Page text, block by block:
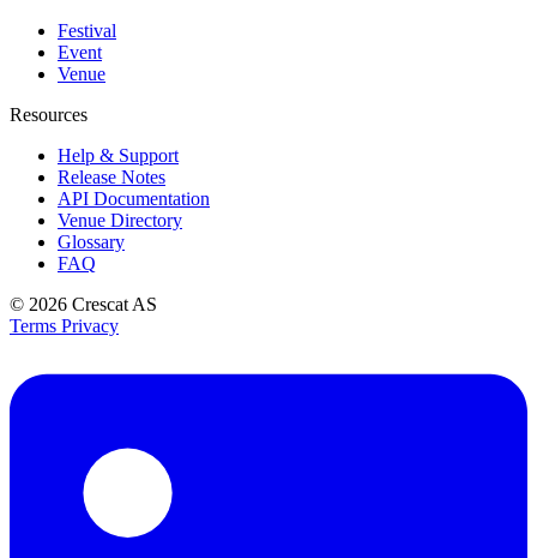
Festival
Event
Venue
Resources
Help & Support
Release Notes
API Documentation
Venue Directory
Glossary
FAQ
© 2026 Crescat AS
Terms Privacy